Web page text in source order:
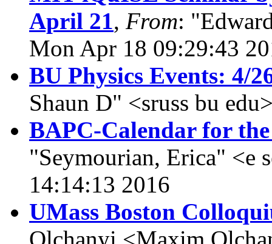
April 21, From:
Mon Apr 18 09:29:43
BU Physics Events: 4/
Shaun D" <sruss bu
BAPC-Calendar for
"Seymourian, Erica" <e
14:14:13 2016
UMass Boston
Olchanyi <Maxim